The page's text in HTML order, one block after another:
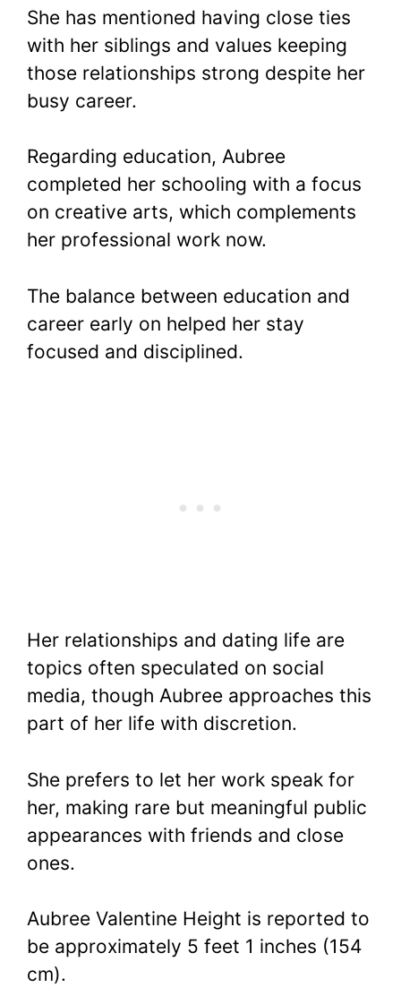
She has mentioned having close ties
with her siblings and values keeping
those relationships strong despite her
busy career.
Regarding education, Aubree
completed her schooling with a focus
on creative arts, which complements
her professional work now.
The balance between education and
career early on helped her stay
focused and disciplined.
Her relationships and dating life are
topics often speculated on social
media, though Aubree approaches this
part of her life with discretion.
She prefers to let her work speak for
her, making rare but meaningful public
appearances with friends and close
ones.
Aubree Valentine Height is reported to
be approximately 5 feet 1 inches (154
cm).